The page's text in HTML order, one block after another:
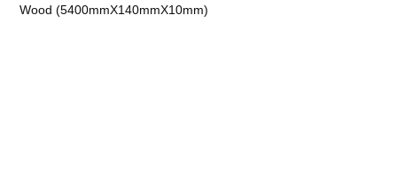
Wood (5400mmX140mmX10mm)